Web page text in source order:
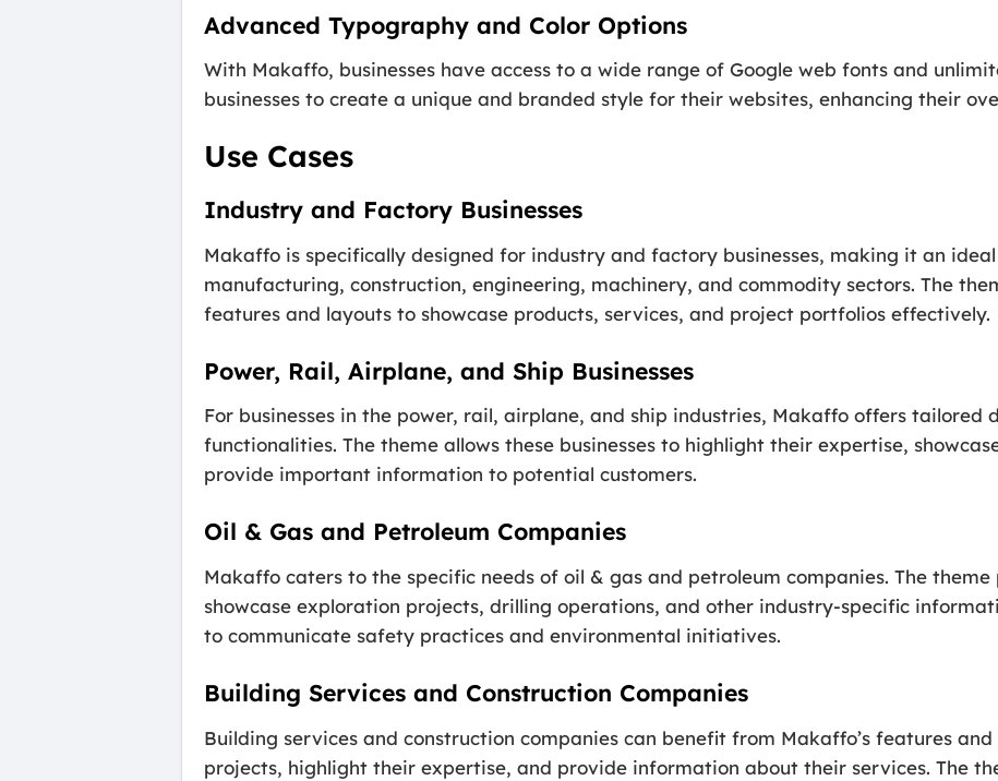
Advanced Typography and Color Options
With Makaffo, businesses have access to a wide range of Google web fonts and
businesses to create a unique and branded style for their websites, enhancing their
Use Cases
Industry and Factory Businesses
Makaffo is specifically designed for industry and factory businesses, making it an
manufacturing, construction, engineering, machinery, and commodity sectors. The
features and layouts to showcase products, services, and project portfolios effectively.
Power, Rail, Airplane, and Ship Businesses
For businesses in the power, rail, airplane, and ship industries, Makaffo offers tailored
functionalities. The theme allows these businesses to highlight their expertise,
provide important information to potential customers.
Oil & Gas and Petroleum Companies
Makaffo caters to the specific needs of oil & gas and petroleum companies. The
showcase exploration projects, drilling operations, and other industry-specific
to communicate safety practices and environmental initiatives.
Building Services and Construction Companies
Building services and construction companies can benefit from Makaffo’s features
projects, highlight their expertise, and provide information about their services. The